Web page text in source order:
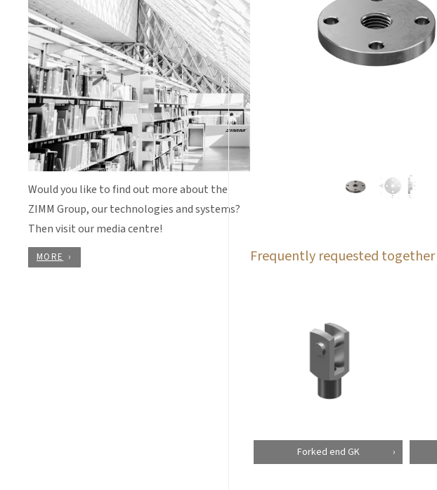
Would you like to find out more about the
ZIMM Group, our technologies and systems?
Then visit our media centre!
MORE Frequently requested together
Forked end GK